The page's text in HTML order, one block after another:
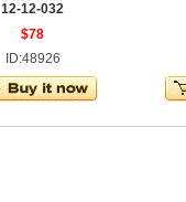
12-12-032
$78
ID:48926